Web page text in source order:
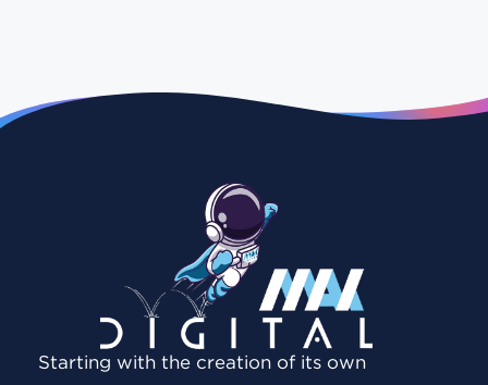
Starting with the creation of its own